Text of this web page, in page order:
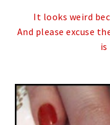
It looks weird
And please excuse